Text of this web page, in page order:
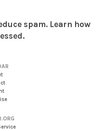
spam. Learn how